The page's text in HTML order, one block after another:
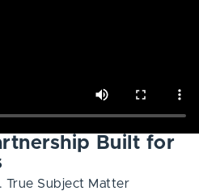
Built for
True Subject Matter